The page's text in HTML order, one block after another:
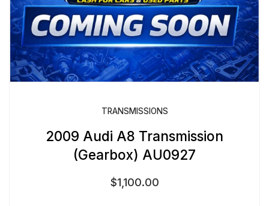
TRANSMISSIONS
2009 Audi A8 Transmission
(Gearbox) AU0927
$1,100.00